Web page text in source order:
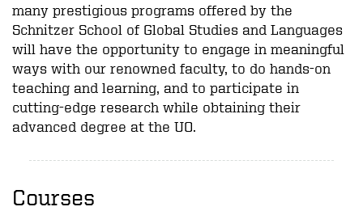
many prestigious programs offered by the
Schnitzer School of Global Studies and Languages
will have the opportunity to engage in meaningful
ways with our renowned faculty, to do hands-on
teaching and learning, and to participate in
cutting-edge research while obtaining their
advanced degree at the UO.
Courses